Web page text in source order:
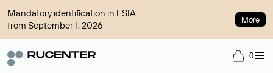
Mandatory identification in ESIA
from September 1, 2026
More
0